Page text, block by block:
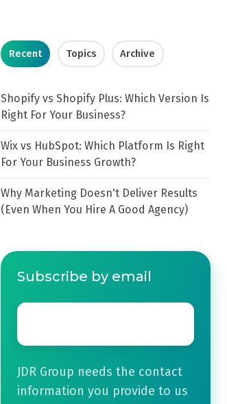
Recent Topics Archive
Shopify vs Shopify Plus: Which Version Is
Right For Your Business?
Wix vs HubSpot: Which Platform Is Right
For Your Business Growth?
Why Marketing Doesn't Deliver Results
(Even When You Hire A Good Agency)
Subscribe by email
Email
JDR Group needs the contact
information you provide to us